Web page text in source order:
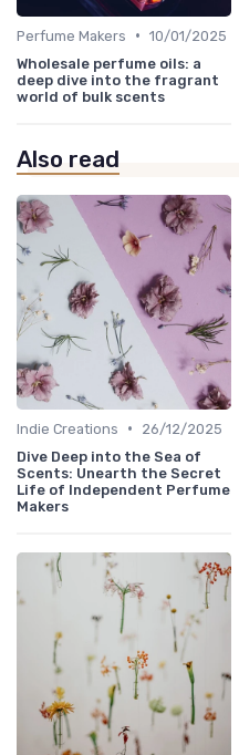
Perfume Makers • 10/01/2025
Wholesale perfume oils: a
deep dive into the fragrant
world of bulk scents
Also read
Indie Creations •
26/12/2025
Dive Deep into the Sea of
Scents: Unearth the Secret
Life of Independent Perfume
Makers